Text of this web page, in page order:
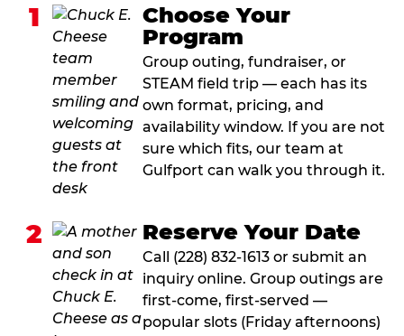
1
Choose Your
Program
Group outing, fundraiser, or
STEAM field trip — each has its
own format, pricing, and
availability window. If you are not
sure which fits, our team at
Gulfport can walk you through it.
2 Reserve Your Date
Call (228) 832-1613 or submit an
inquiry online. Group outings are
first-come, first-served —
popular slots (Friday afternoons)